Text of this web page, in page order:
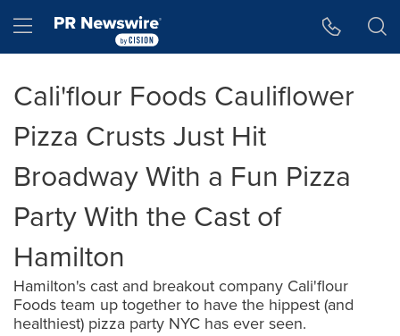
Hamburger menu
Cali'flour Foods Cauliflower
Pizza Crusts Just Hit
Broadway With a Fun Pizza
Party With the Cast of
Hamilton
Hamilton's cast and breakout company Cali'flour
Foods team up together to have the hippest (and
healthiest) pizza party NYC has ever seen.